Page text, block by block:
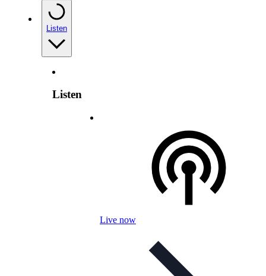
Listen
Listen
Live now